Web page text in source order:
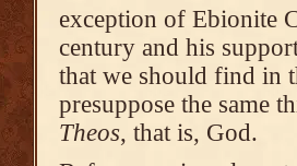
exception of Ebionite
century and his
that we should find in
presuppose the same
Theos, that is, God.